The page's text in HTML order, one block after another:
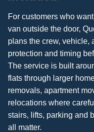
For customers who
van outside the door,
plans the crew, vehicle,
protection and timing
The service is built
flats through larger
removals, apartment
relocations where
stairs, lifts, parking and
all matter.